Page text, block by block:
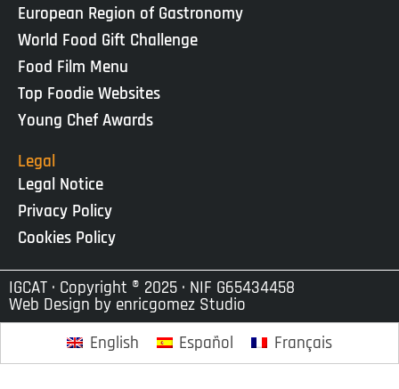
European Region of Gastronomy
World Food Gift Challenge
Food Film Menu
Top Foodie Websites
Young Chef Awards
Legal
Legal Notice
Privacy Policy
Cookies Policy
IGCAT · Copyright ® 2025 · NIF G65434458
Web Design by enricgomez Studio
English
Español Français